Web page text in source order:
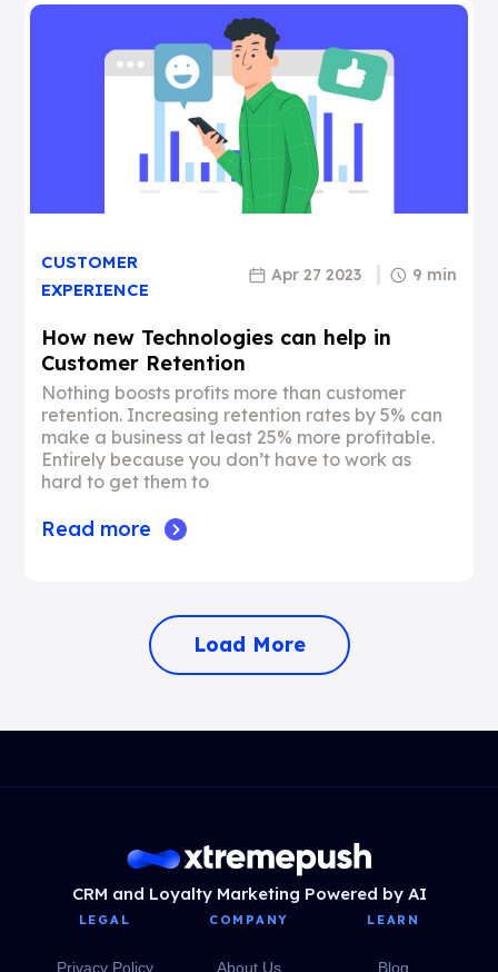
CUSTOMER
EXPERIENCE
Apr 27 2023 9 min
How new Technologies can help in
Customer Retention
Nothing boosts profits more than customer
retention. Increasing retention rates by 5% can
make a business at least 25% more profitable.
Entirely because you don’t have to work as
hard to get them to
Read more
Load More
CRM and Loyalty Marketing Powered by AI
LEGAL
Privacy Policy
COMPANY
About Us
LEARN
Blog